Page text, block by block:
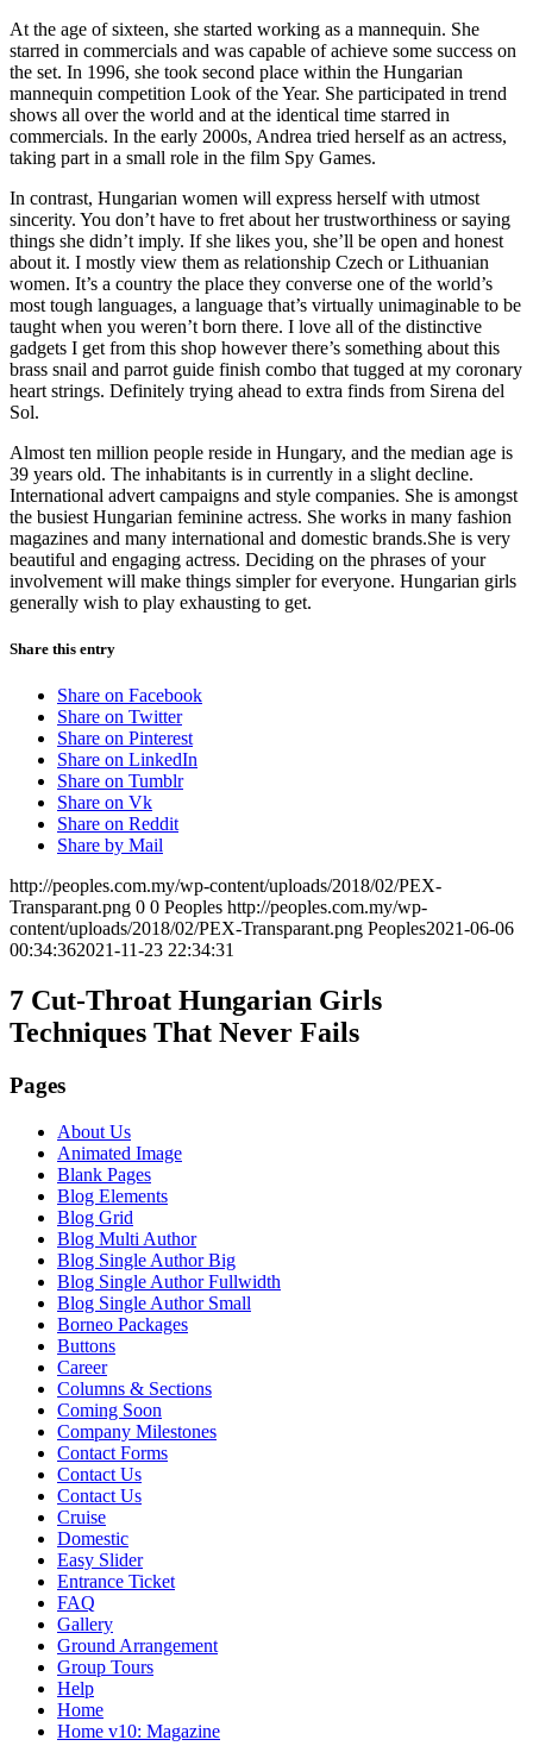
At the age of sixteen, she started working as a mannequin. She
starred in commercials and was capable of achieve some success on
the set. In 1996, she took second place within the Hungarian
mannequin competition Look of the Year. She participated in trend
shows all over the world and at the identical time starred in
commercials. In the early 2000s, Andrea tried herself as an actress,
taking part in a small role in the film Spy Games.
In contrast, Hungarian women will express herself with utmost
sincerity. You don’t have to fret about her trustworthiness or saying
things she didn’t imply. If she likes you, she’ll be open and honest
about it. I mostly view them as relationship Czech or Lithuanian
women. It’s a country the place they converse one of the world’s
most tough languages, a language that’s virtually unimaginable to be
taught when you weren’t born there. I love all of the distinctive
gadgets I get from this shop however there’s something about this
brass snail and parrot guide finish combo that tugged at my coronary
heart strings. Definitely trying ahead to extra finds from Sirena del
Sol.
Almost ten million people reside in Hungary, and the median age is
39 years old. The inhabitants is in currently in a slight decline.
International advert campaigns and style companies. She is amongst
the busiest Hungarian feminine actress. She works in many fashion
magazines and many international and domestic brands.She is very
beautiful and engaging actress. Deciding on the phrases of your
involvement will make things simpler for everyone. Hungarian girls
generally wish to play exhausting to get.
Share this entry
Share on Facebook
Share on Twitter
Share on Pinterest
Share on LinkedIn
Share on Tumblr
Share on Vk
Share on Reddit
Share by Mail
http://peoples.com.my/wp-content/uploads/2018/02/PEX-
Transparant.png 0 0 Peoples http://peoples.com.my/wp-
content/uploads/2018/02/PEX-Transparant.png Peoples2021-06-06
00:34:362021-11-23 22:34:31
7 Cut-Throat Hungarian Girls
Techniques That Never Fails
Pages
About Us
Animated Image
Blank Pages
Blog Elements
Blog Grid
Blog Multi Author
Blog Single Author Big
Blog Single Author Fullwidth
Blog Single Author Small
Borneo Packages
Buttons
Career
Columns & Sections
Coming Soon
Company Milestones
Contact Forms
Contact Us
Contact Us
Cruise
Domestic
Easy Slider
Entrance Ticket
FAQ
Gallery
Ground Arrangement
Group Tours
Help
Home
Home v10: Magazine